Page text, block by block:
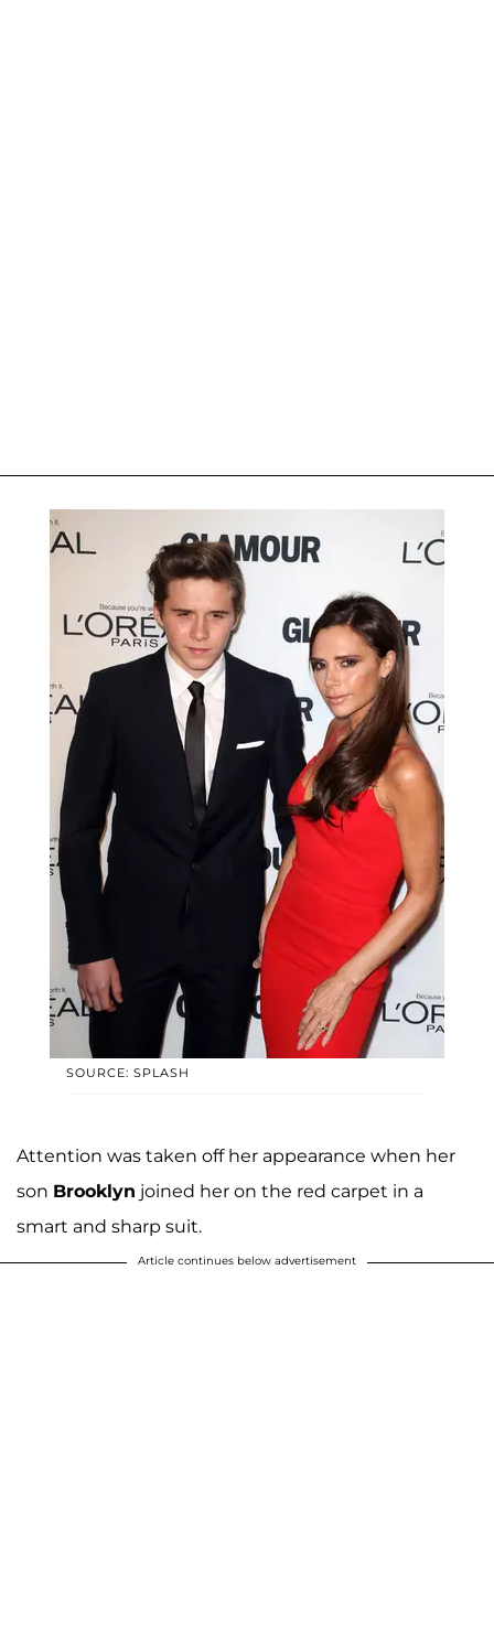
SOURCE: SPLASH
Attention was taken off her appearance when her
son Brooklyn joined her on the red carpet in a
smart and sharp suit.
Article continues below advertisement